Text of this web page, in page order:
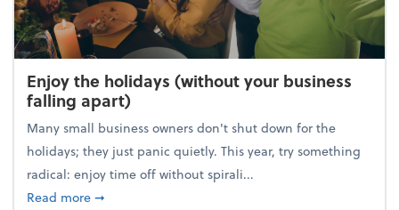
Enjoy the holidays (without your business
falling apart)
Many small business owners don't shut down for the
holidays; they just panic quietly. This year, try something
radical: enjoy time off without spirali...
Read moreabout Enjoy the holidays (without your business
➞